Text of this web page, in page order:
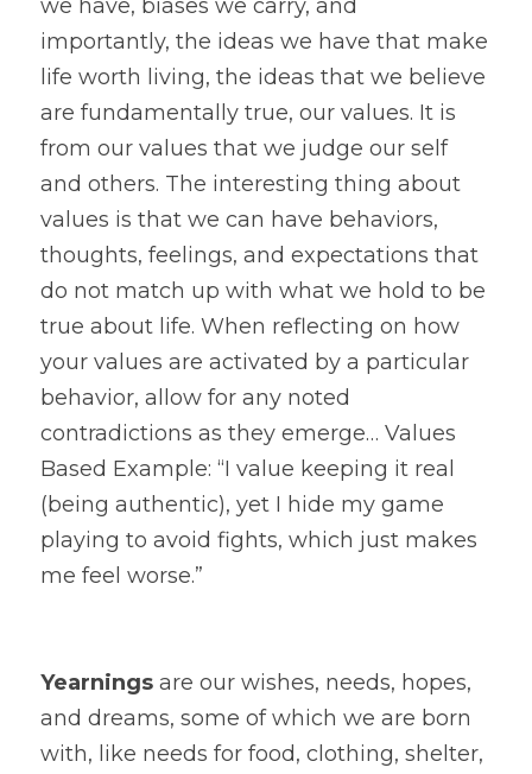
we have, biases we carry, and
importantly, the ideas we have that make
life worth living, the ideas that we believe
are fundamentally true, our values. It is
from our values that we judge our self
and others. The interesting thing about
values is that we can have behaviors,
thoughts, feelings, and expectations that
do not match up with what we hold to be
true about life. When reflecting on how
your values are activated by a particular
behavior, allow for any noted
contradictions as they emerge… Values
Based Example: “I value keeping it real
(being authentic), yet I hide my game
playing to avoid fights, which just makes
me feel worse.”
Yearnings are our wishes, needs, hopes,
and dreams, some of which we are born
with, like needs for food, clothing, shelter,